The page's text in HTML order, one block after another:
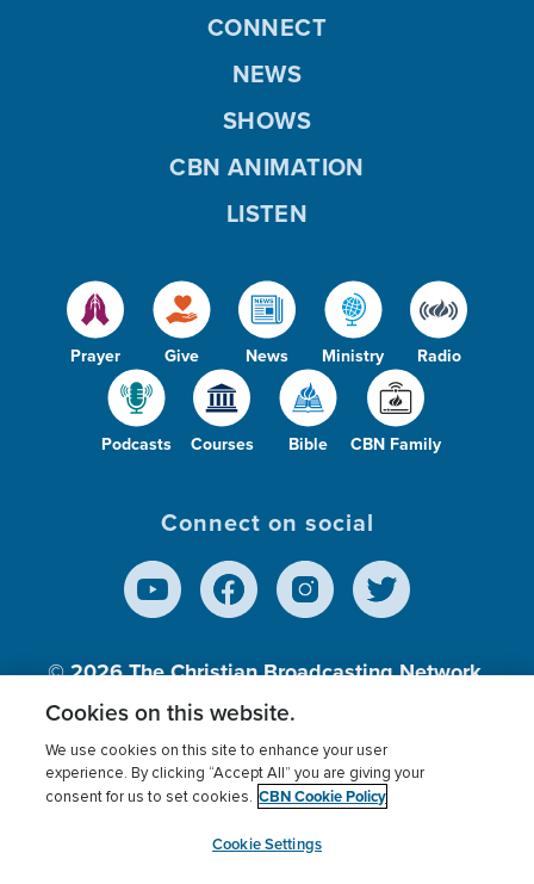
Prayer Give News Ministry Radio
Podcasts Courses Bible CBN Family
CONNECT
NEWS
SHOWS
CBN ANIMATION
LISTEN
Connect on social
© 2026The Christian Broadcasting Network,
Inc., A nonprofit 501 (c)(3) Charitable
Terms of use Privacy Policy
Donor Privacy
Cookies Settings
myCBN
Cookies on this website.
We use cookies on this site to enhance your user
experience. By clicking “Accept All” you are giving your
consent for us to set cookies. CBN Cookie Policy
Cookie Settings